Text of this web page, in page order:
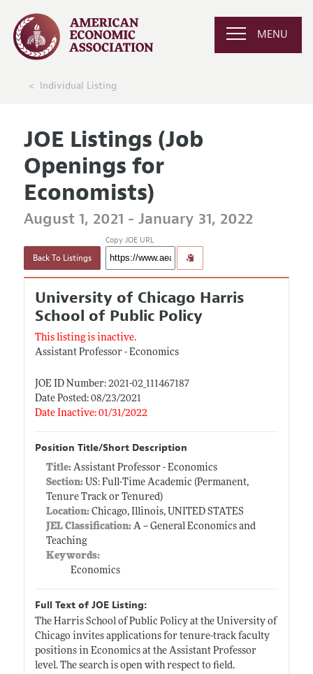
MENU
Individual Listing
JOE Listings (Job
Openings for
Economists)
August 1, 2021 - January 31, 2022
Back To Listings
Copy JOE URL
University of Chicago Harris
School of Public Policy
This listing is inactive.
Assistant Professor - Economics
JOE ID Number: 2021-02_111467187
Date Posted: 08/23/2021
Date Inactive: 01/31/2022
Position Title/Short Description
Title: Assistant Professor - Economics
Section:US: Full-Time Academic (Permanent,
Tenure Track or Tenured)
Location:Chicago, Illinois, UNITED STATES
JEL Classification:A -- General Economics and
Teaching
Keywords:
Economics
Full Text of JOE Listing:
The Harris School of Public Policy at the University of
Chicago invites applications for tenure-track faculty
positions in Economics at the Assistant Professor
level. The search is open with respect to field.